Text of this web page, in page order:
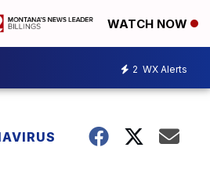
WATCH NOW
2 WX Alerts